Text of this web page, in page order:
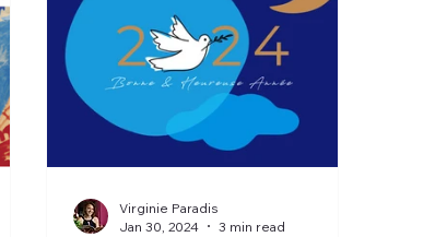
Virginie Paradis
Jan 30, 2024
3 min read